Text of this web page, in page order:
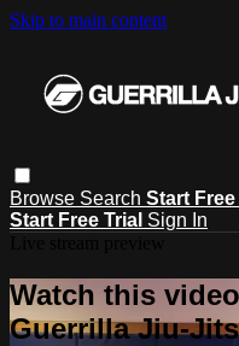
Skip to main content
Browse Search Start Free
Start Free Trial Sign In
Watch this
Guerrilla Jiu-